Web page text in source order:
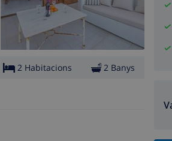
2 Habitacions 2 Banys